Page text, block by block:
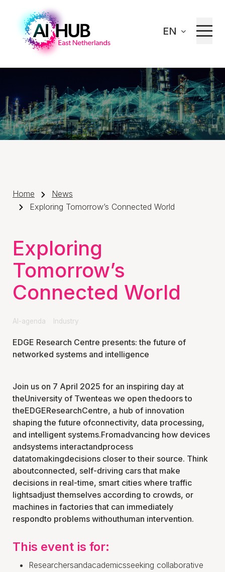
EN
Home
News
Exploring Tomorrow’s Connected World
Exploring
Tomorrow’s
Connected World
AI-agenda Industry
EDGE Research Centre presents: the future of
networked systems and intelligence
Join us on 7 April 2025 for an inspiring day at
theUniversity of Twenteas we open thedoors to
theEDGEResearchCentre, a hub of innovation
shaping the future ofconnectivity, data processing,
and intelligent systems.Fromadvancing how devices
andsystems interactandprocess
datatomakingdecisions closer to their source. Think
aboutconnected, self-driving cars that make
decisions in real-time, smart cities where traffic
lightsadjust themselves according to crowds, or
machines in factories that can immediately
respondto problems withouthuman intervention.
This event is for:
Researchersandacademicsseeking collaborative